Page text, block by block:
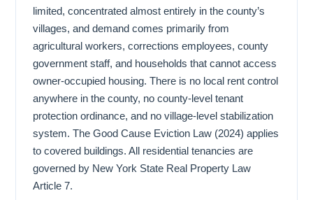
limited, concentrated almost entirely in the county’s
villages, and demand comes primarily from
agricultural workers, corrections employees, county
government staff, and households that cannot access
owner-occupied housing. There is no local rent control
anywhere in the county, no county-level tenant
protection ordinance, and no village-level stabilization
system. The Good Cause Eviction Law (2024) applies
to covered buildings. All residential tenancies are
governed by New York State Real Property Law
Article 7.